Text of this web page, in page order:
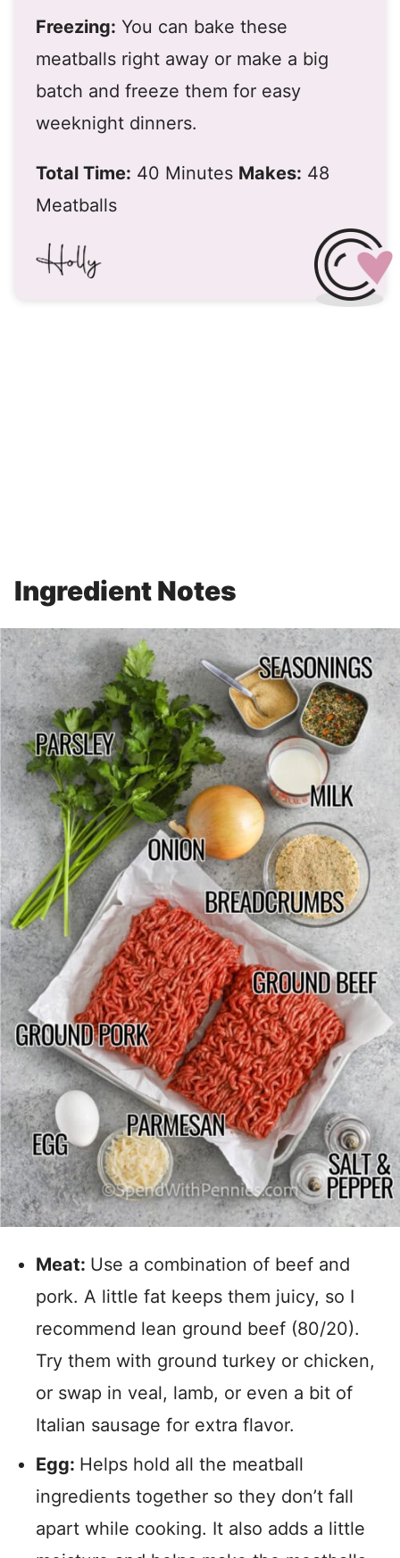
Freezing: You can bake these
meatballs right away or make a big
batch and freeze them for easy
weeknight dinners.
Total Time: 40 Minutes Makes: 48
Meatballs
Ingredient Notes
Meat: Use a combination of beef and
pork. A little fat keeps them juicy, so I
recommend lean ground beef (80/20).
Try them with ground turkey or chicken,
or swap in veal, lamb, or even a bit of
Italian sausage for extra flavor.
Egg: Helps hold all the meatball
ingredients together so they don’t fall
apart while cooking. It also adds a little